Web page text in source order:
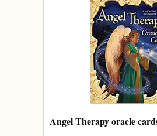
Angel Therapy oracle